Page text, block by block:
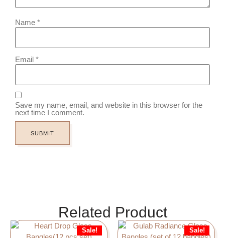
Name *
Email *
Save my name, email, and website in this browser for the
next time I comment.
Related Product
Sale! Sale!